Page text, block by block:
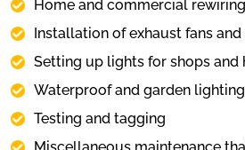
Home and commercial rewiring
Installation of exhaust fans
Setting up lights for shops and
Waterproof and garden lighting
Testing and tagging